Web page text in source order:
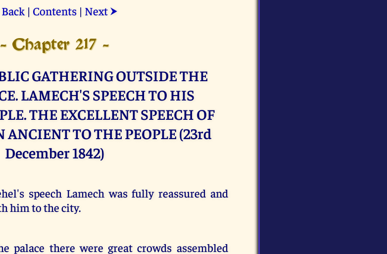
Back| Contents| Next ⮞
- Chapter 217 -
GATHERING OUTSIDE THE
LAMECH'S SPEECH TO HIS
THE EXCELLENT SPEECH OF
TO THE PEOPLE (23rd
December 1842)
speech Lamech was fully reassured and
him to the city.
palace there were great crowds assembled